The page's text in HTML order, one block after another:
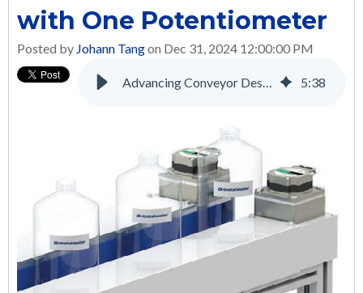
with One Potentiometer
Posted by Johann Tangon Dec 31, 2024 12:00:00 PM
Advancing Conveyor Design and Performance with Brushless DC Motors 5:38